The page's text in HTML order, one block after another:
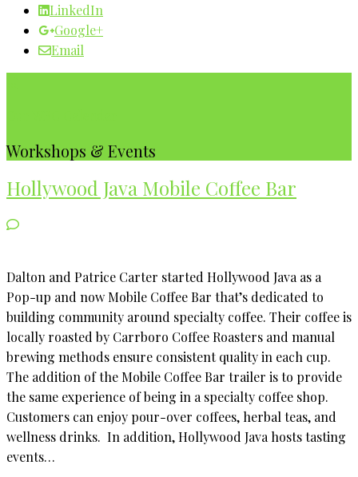
LinkedIn
Google+
Email
Workshops & Events
Hollywood Java Mobile Coffee Bar
Dalton and Patrice Carter started Hollywood Java as a
Pop-up and now Mobile Coffee Bar that’s dedicated to
building community around specialty coffee. Their coffee is
locally roasted by Carrboro Coffee Roasters and manual
brewing methods ensure consistent quality in each cup.
The addition of the Mobile Coffee Bar trailer is to provide
the same experience of being in a specialty coffee shop.
Customers can enjoy pour-over coffees, herbal teas, and
wellness drinks. In addition, Hollywood Java hosts tasting
events…